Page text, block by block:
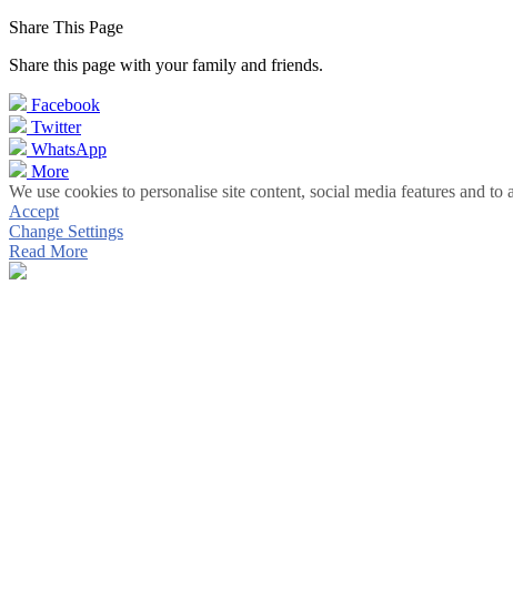
Share This Page
Share this page with your family and friends.
Facebook
Twitter
WhatsApp
More
We use cookies to personalise site content, social media features and
Accept
Change Settings
Read More